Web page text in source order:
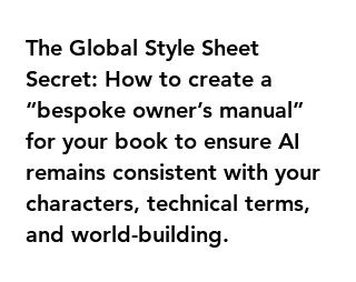
The Global Style Sheet
Secret: How to create a
“bespoke owner’s manual”
for your book to ensure AI
remains consistent with your
characters, technical terms,
and world-building.